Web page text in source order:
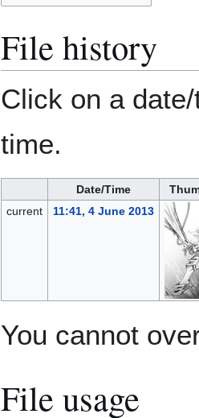
File history
Click on a
time.
Date/Time
current
11:41, 4 June 2013
You cannot
File usage